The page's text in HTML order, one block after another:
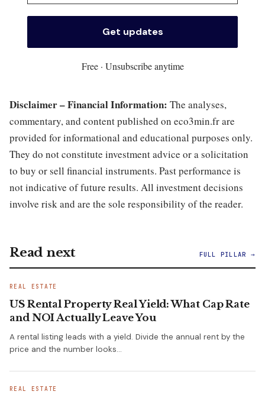
Free · Unsubscribe anytime
Disclaimer – Financial Information: The analyses,
commentary, and content published on eco3min.fr are
provided for informational and educational purposes only.
They do not constitute investment advice or a solicitation
to buy or sell financial instruments. Past performance is
not indicative of future results. All investment decisions
involve risk and are the sole responsibility of the reader.
Read next FULL PILLAR →
REAL ESTATE
US Rental Property Real Yield: What Cap Rate
and NOI Actually Leave You
A rental listing leads with a yield. Divide the annual rent by the
price and the number looks…
REAL ESTATE